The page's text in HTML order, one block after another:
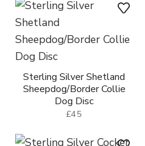
Sterling Silver Shetland
Sheepdog/Border Collie
Dog Disc
£45